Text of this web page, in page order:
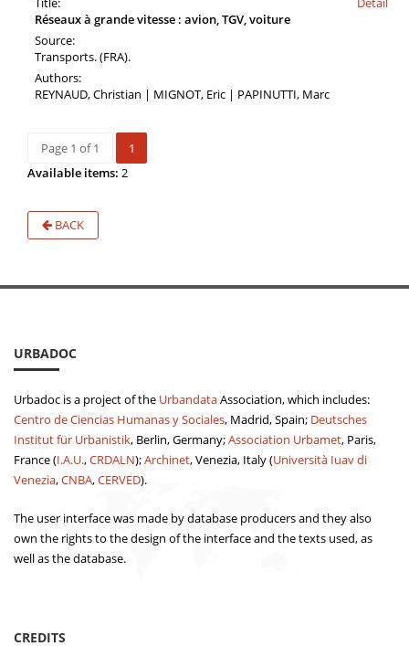
Réseaux à grande vitesse : avion, TGV, voiture
Source:
Transports. (FRA).
Authors:
REYNAUD, Christian | MIGNOT, Eric | PAPINUTTI, Marc
Page 1 of 1
1
Available items: 2
BACK
URBADOC
Urbadoc is a project of the UrbandataAssociation, which includes:
Centro de Ciencias Humanas y Sociales, Madrid, Spain; Deutsches
Institut für Urbanistik, Berlin, Germany;Association Urbamet, Paris,
France (I.A.U.,CRDALN);Archinet, Venezia, Italy (Università Iuav di
Venezia,CNBA,CERVED).
The user interface was made by database producers and they also
own the rights to the design of the interface and the texts used, as
well as the database.
CREDITS